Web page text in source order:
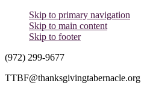
Skip to primary navigation
Skip to main content
Skip to footer
(972) 299-9677
TTBF@thanksgivingtabernacle.org